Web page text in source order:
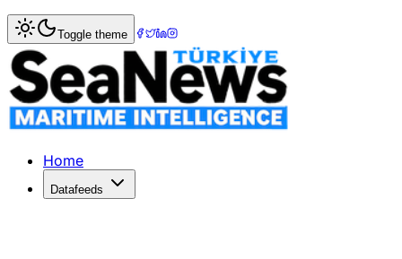
Home> > IATA: Air Cargo Demand up 5.8 per
IATA: Air Cargo Demand up 5.8 per
THE International Air Transport Association (IATA) data
Published: December 10, 2025 | Author: SeaNews |
Toggle theme
Home
Datafeeds